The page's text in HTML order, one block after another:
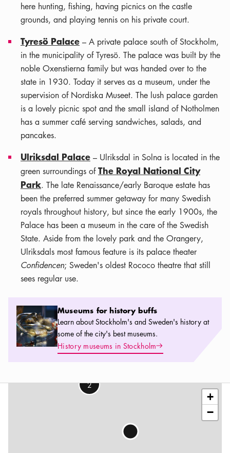
here hunting, fishing, having picnics on the castle
grounds, and playing tennis on his private court.
Tyresö Palace – A private palace south of Stockholm,
in the municipality of Tyresö. The palace was built by the
noble Oxenstierna family but was handed over to the
state in 1930. Today it serves as a museum, under the
supervision of Nordiska Museet. The lush palace garden
is a lovely picnic spot and the small island of Notholmen
has a summer café serving sandwiches, salads, and
pancakes.
Ulriksdal Palace – Ulriksdal in Solna is located in the
green surroundings ofThe Royal National City
Park. The late Renaissance/early Baroque estate has
been the preferred summer getaway for many Swedish
royals throughout history, but since the early 1900s, the
Palace has been a museum in the care of the Swedish
State. Aside from the lovely park and the Orangery,
Ulriksdals most famous feature is its palace theater
Confidencen; Sweden's oldest Rococo theatre that still
sees regular use.
Museums for history buffs
Museums for history buffs
Learn about Stockholm's and Sweden's history at
some of the city's best museums.
History museums in StockholmArrow icon
2
+
−